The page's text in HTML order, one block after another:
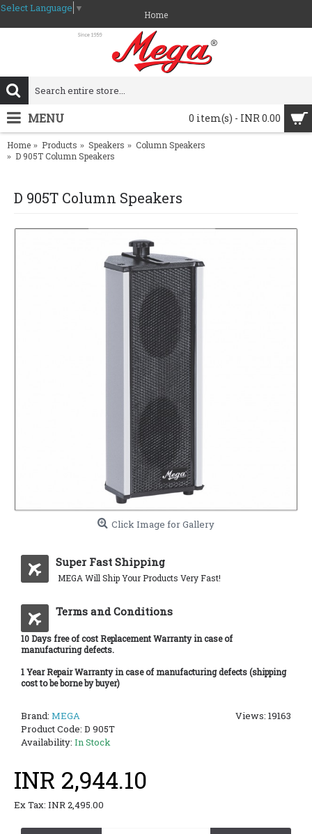
Select Language ▼
Home
0 item(s) - INR 0.00
MENU
Home Products Speakers
Column Speakers
D 905T Column Speakers
D 905T Column Speakers
Click Image for Gallery
Super Fast Shipping
MEGA Will Ship Your Products Very Fast!
Terms and Conditions
10 Days free of cost Replacement Warranty in case of
manufacturing defects.
1 Year Repair Warranty in case of manufacturing defects (shipping
cost to be borne by buyer)
Views: 19163
Brand: MEGA
Product Code: D 905T
Availability: In Stock
INR 2,944.10
Ex Tax: INR 2,495.00